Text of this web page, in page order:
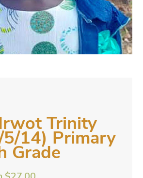
Trinity
14) Primary
Grade